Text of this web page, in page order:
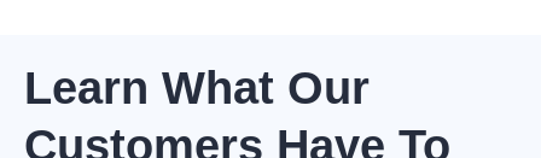
Learn What Our
Customers Have To